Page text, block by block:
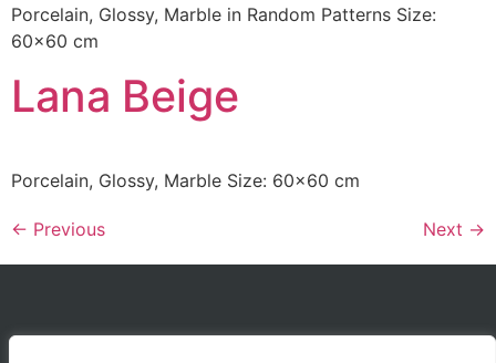
Porcelain, Glossy, Marble in Random Patterns Size:
60×60 cm
Lana Beige
Porcelain, Glossy, Marble Size: 60×60 cm
← Previous Next →